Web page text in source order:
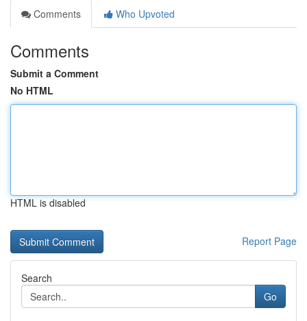
Comments
Who Upvoted
Comments
Submit a Comment
No HTML
HTML is disabled
Report Page
Search
Go